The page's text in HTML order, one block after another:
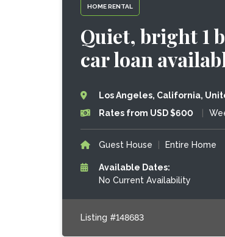
HOME RENTAL
Quiet, bright 1
car loan
Los Angeles, California,
Rates from USD $600
Guest House Entire Home
Available Dates:
No Current Availability
Listing #148683